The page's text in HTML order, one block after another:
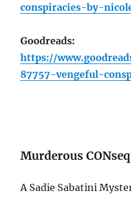
conspiracies-by-
Goodreads:
https://
87757-vengeful-
Murderous
A Sadie Sabatini